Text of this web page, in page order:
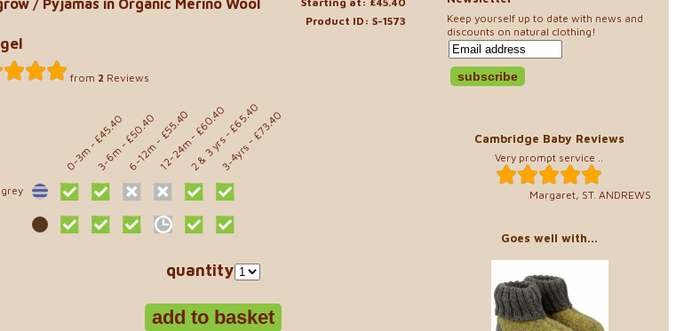
Keep yourself up to date with news and
discounts on natural clothing!
Cambridge Baby Reviews
Very prompt service ..
Margaret, ST. ANDREWS
Goes well with...
Product ID: S-1573
/ Pyjamas in Organic Merino Wool
from 2 Reviews
0-3m
- £45.40
3-6m
- £50.40
6-12m
- £55.40
12-24m
- £60.40
2 & 3 yrs
- £65.40
3-4yrs
- £73.40
quantity